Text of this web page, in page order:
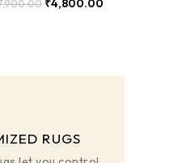
₹4,800.00
RUGS